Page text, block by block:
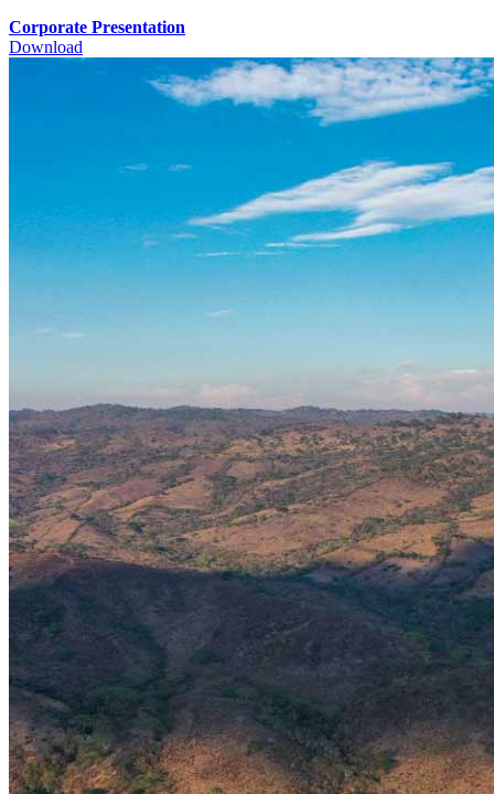
Corporate Presentation
Download